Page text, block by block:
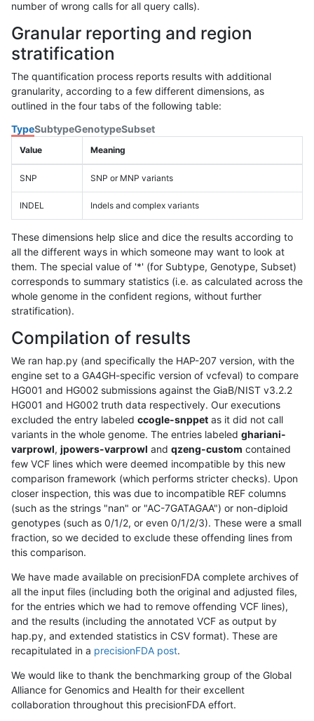
number of wrong calls for all query calls).
Granular reporting and region
stratification
The quantification process reports results with additional
granularity, according to a few different dimensions, as
outlined in the four tabs of the following table:
TypeSubtypeGenotypeSubset
Value Meaning
SNP SNP or MNP variants
INDEL Indels and complex variants
These dimensions help slice and dice the results according to
all the different ways in which someone may want to look at
them. The special value of '*' (for Subtype, Genotype, Subset)
corresponds to summary statistics (i.e. as calculated across the
whole genome in the confident regions, without further
stratification).
Compilation of results
We ran hap.py (and specifically the HAP-207 version, with the
engine set to a GA4GH-specific version of vcfeval) to compare
HG001 and HG002 submissions against the GiaB/NIST v3.2.2
HG001 and HG002 truth data respectively. Our executions
excluded the entry labeled ccogle-snppet as it did not call
variants in the whole genome. The entries labeled ghariani-
varprowl, jpowers-varprowl and qzeng-custom contained
few VCF lines which were deemed incompatible by this new
comparison framework (which performs stricter checks). Upon
closer inspection, this was due to incompatible REF columns
(such as the strings "nan" or "AC-7GATAGAA") or non-diploid
genotypes (such as 0/1/2, or even 0/1/2/3). These were a small
fraction, so we decided to exclude these offending lines from
this comparison.
We have made available on precisionFDA complete archives of
all the input files (including both the original and adjusted files,
for the entries which we had to remove offending VCF lines),
and the results (including the annotated VCF as output by
hap.py, and extended statistics in CSV format). These are
recapitulated in a precisionFDA post.
We would like to thank the benchmarking group of the Global
Alliance for Genomics and Health for their excellent
collaboration throughout this precisionFDA effort.